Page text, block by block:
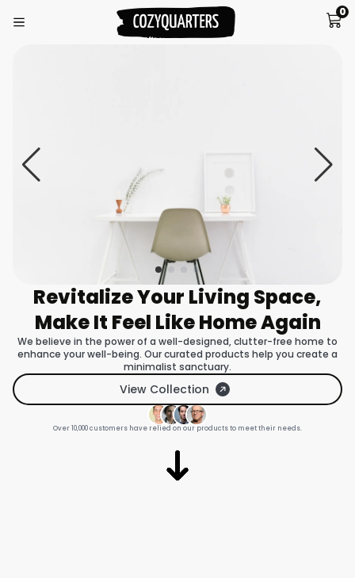
0
Revitalize Your Living Space,
Make It Feel Like Home Again
We believe in the power of a well-designed, clutter-free home to
enhance your well-being. Our curated products help you create a
minimalist sanctuary.
View Collection
Over 10,000 customers have relied on our products to meet their needs.